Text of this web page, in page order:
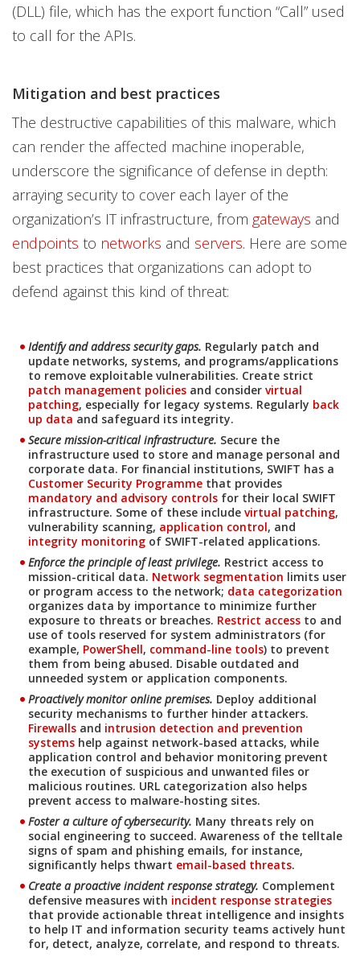
(DLL) file, which has the export function “Call” used
to call for the APIs.
Mitigation and best practices
The destructive capabilities of this malware, which
can render the affected machine inoperable,
underscore the significance of defense in depth:
arraying security to cover each layer of the
organization’s IT infrastructure, from gateways and
endpoints to networks and servers. Here are some
best practices that organizations can adopt to
defend against this kind of threat:
Identify and address security gaps. Regularly patch and
update networks, systems, and programs/applications
to remove exploitable vulnerabilities. Create strict
patch management policies and consider virtual
patching, especially for legacy systems. Regularly back
up data and safeguard its integrity.
Secure mission-critical infrastructure. Secure the
infrastructure used to store and manage personal and
corporate data. For financial institutions, SWIFT has a
Customer Security Programme that provides
mandatory and advisory controls for their local SWIFT
infrastructure. Some of these include virtual patching,
vulnerability scanning, application control, and
integrity monitoring of SWIFT-related applications.
Enforce the principle of least privilege. Restrict access to
mission-critical data. Network segmentation limits user
or program access to the network; data categorization
organizes data by importance to minimize further
exposure to threats or breaches. Restrict access to and
use of tools reserved for system administrators (for
example, PowerShell, command-line tools) to prevent
them from being abused. Disable outdated and
unneeded system or application components.
Proactively monitor online premises. Deploy additional
security mechanisms to further hinder attackers.
Firewalls and intrusion detection and prevention
systems help against network-based attacks, while
application control and behavior monitoring prevent
the execution of suspicious and unwanted files or
malicious routines. URL categorization also helps
prevent access to malware-hosting sites.
Foster a culture of cybersecurity. Many threats rely on
social engineering to succeed. Awareness of the telltale
signs of spam and phishing emails, for instance,
significantly helps thwart email-based threats.
Create a proactive incident response strategy. Complement
defensive measures with incident response strategies
that provide actionable threat intelligence and insights
to help IT and information security teams actively hunt
for, detect, analyze, correlate, and respond to threats.